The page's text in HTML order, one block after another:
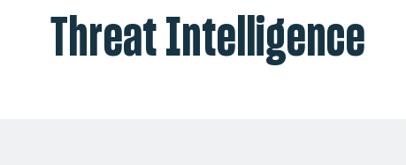
Threat Intelligence